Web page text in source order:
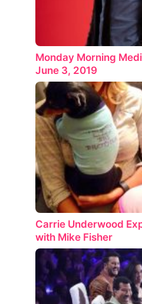
Monday Morning
June 3, 2019
Carrie Underwood
with Mike Fisher